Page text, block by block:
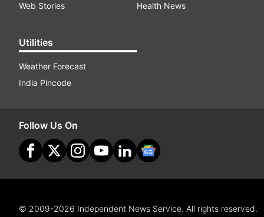
Web Stories
Utilities
Weather Forecast
India Pincode
Health News
Follow Us On
© 2009-2026 Independent News Service. All rights reserved.